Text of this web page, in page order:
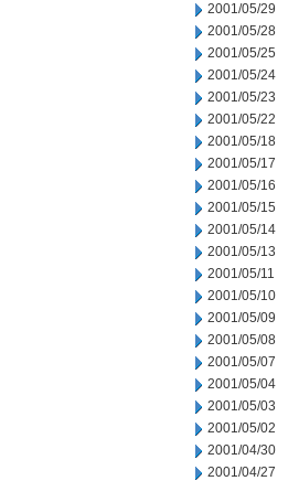
2001/05/29
2001/05/28
2001/05/25
2001/05/24
2001/05/23
2001/05/22
2001/05/18
2001/05/17
2001/05/16
2001/05/15
2001/05/14
2001/05/13
2001/05/11
2001/05/10
2001/05/09
2001/05/08
2001/05/07
2001/05/04
2001/05/03
2001/05/02
2001/04/30
2001/04/27